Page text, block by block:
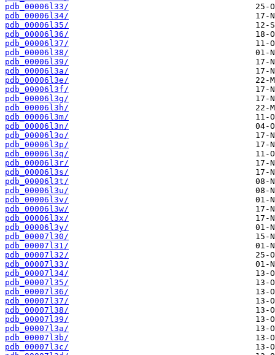
pdb_00006l33/
pdb_00006l34/
pdb_00006l35/
pdb_00006l36/
pdb_00006l37/
pdb_00006l38/
pdb_00006l39/
pdb_00006l3a/
pdb_00006l3e/
pdb_00006l3f/
pdb_00006l3g/
pdb_00006l3h/
pdb_00006l3m/
pdb_00006l3n/
pdb_00006l3o/
pdb_00006l3p/
pdb_00006l3q/
pdb_00006l3r/
pdb_00006l3s/
pdb_00006l3t/
pdb_00006l3u/
pdb_00006l3v/
pdb_00006l3w/
pdb_00006l3x/
pdb_00006l3y/
pdb_00007l30/
pdb_00007l31/
pdb_00007l32/
pdb_00007l33/
pdb_00007l34/
pdb_00007l35/
pdb_00007l36/
pdb_00007l37/
pdb_00007l38/
pdb_00007l39/
pdb_00007l3a/
pdb_00007l3b/
pdb_00007l3c/